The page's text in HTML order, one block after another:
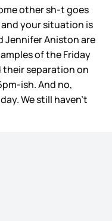
other sh-t goes
your situation is
Jennifer Aniston are
of the Friday
their separation on
ish. And no,
We still haven’t